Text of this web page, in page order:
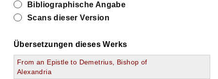
Bibliographische Angabe
Scans dieser Version
Übersetzungen dieses Werks
From an Epistle to Demetrius, Bishop of
Alexandria